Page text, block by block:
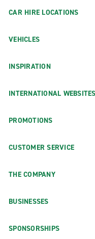
CAR HIRE LOCATIONS
VEHICLES
INSPIRATION
INTERNATIONAL WEBSITES
PROMOTIONS
CUSTOMER SERVICE
THE COMPANY
BUSINESSES
SPONSORSHIPS